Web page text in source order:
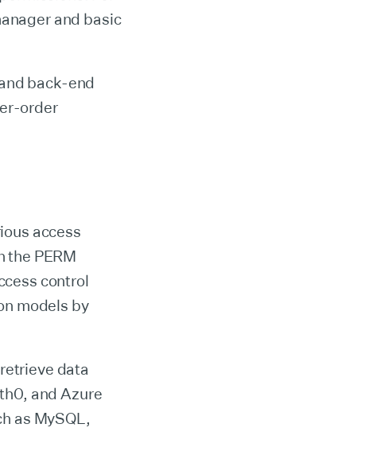
and basic
back-end
order
access
the PERM
control
models by
data
and Azure
as MySQL,